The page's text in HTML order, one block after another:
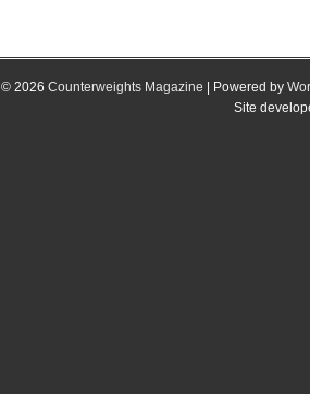
© 2026 Counterweights Magazine | Powered by
Site